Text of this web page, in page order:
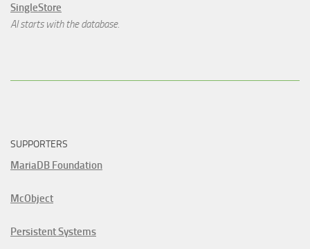
SingleStore
AI starts with the database.
SUPPORTERS
MariaDB Foundation
McObject
Persistent Systems